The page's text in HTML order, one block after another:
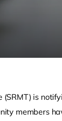
(SRMT) is
members